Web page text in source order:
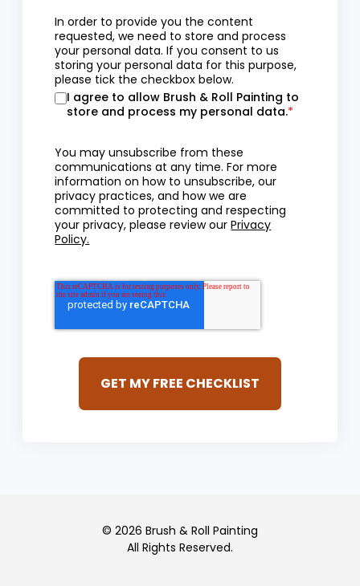
In order to provide you the content
requested, we need to store and process
your personal data. If you consent to us
storing your personal data for this purpose,
please tick the checkbox below.
I agree to allow Brush & Roll Painting to
store and process my personal data.*
You may unsubscribe from these
communications at any time. For more
information on how to unsubscribe, our
privacy practices, and how we are
committed to protecting and respecting
your privacy, please review ourPrivacy
Policy.
© 2026 Brush & Roll Painting
All Rights Reserved.